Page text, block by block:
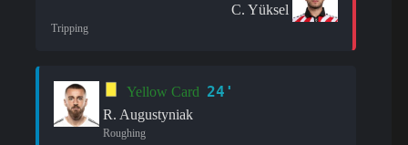
C. Yüksel
Tripping
Yellow Card 24'
R. Augustyniak
Roughing